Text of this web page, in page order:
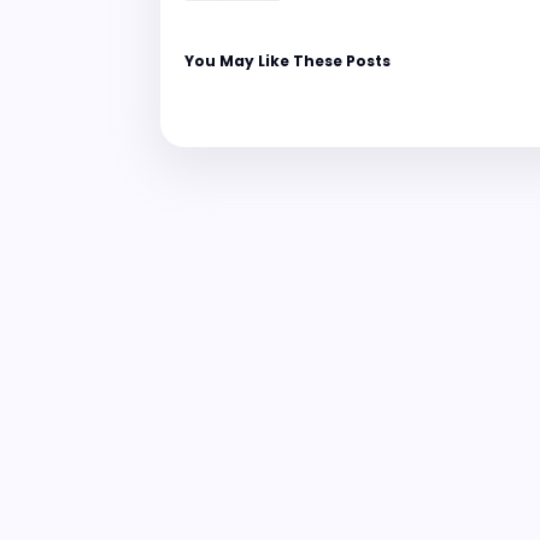
You May Like These Posts